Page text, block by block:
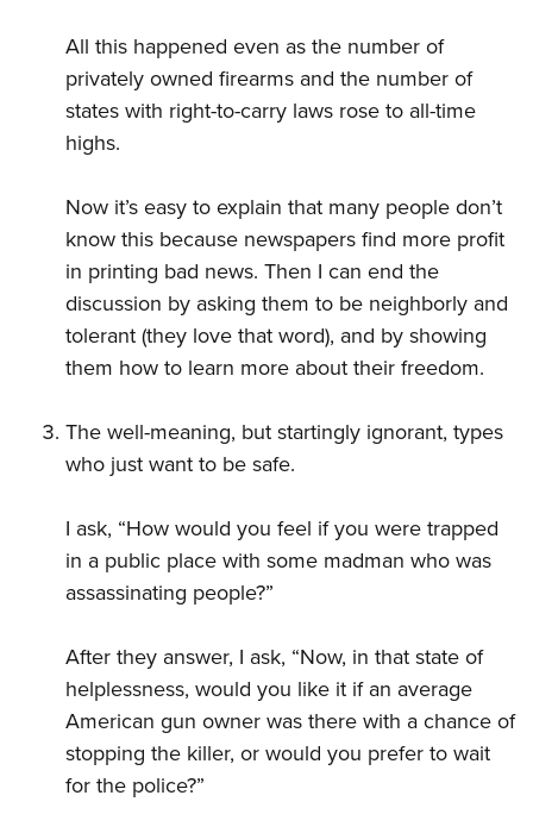
All this happened even as the number of
privately owned firearms and the number of
states with right-to-carry laws rose to all-time
highs.
Now it’s easy to explain that many people don’t
know this because newspapers find more profit
in printing bad news. Then I can end the
discussion by asking them to be neighborly and
tolerant (they love that word), and by showing
them how to learn more about their freedom.
The well-meaning, but startingly ignorant, types
who just want to be safe.
I ask, “How would you feel if you were trapped
in a public place with some madman who was
assassinating people?”
After they answer, I ask, “Now, in that state of
helplessness, would you like it if an average
American gun owner was there with a chance of
stopping the killer, or would you prefer to wait
for the police?”